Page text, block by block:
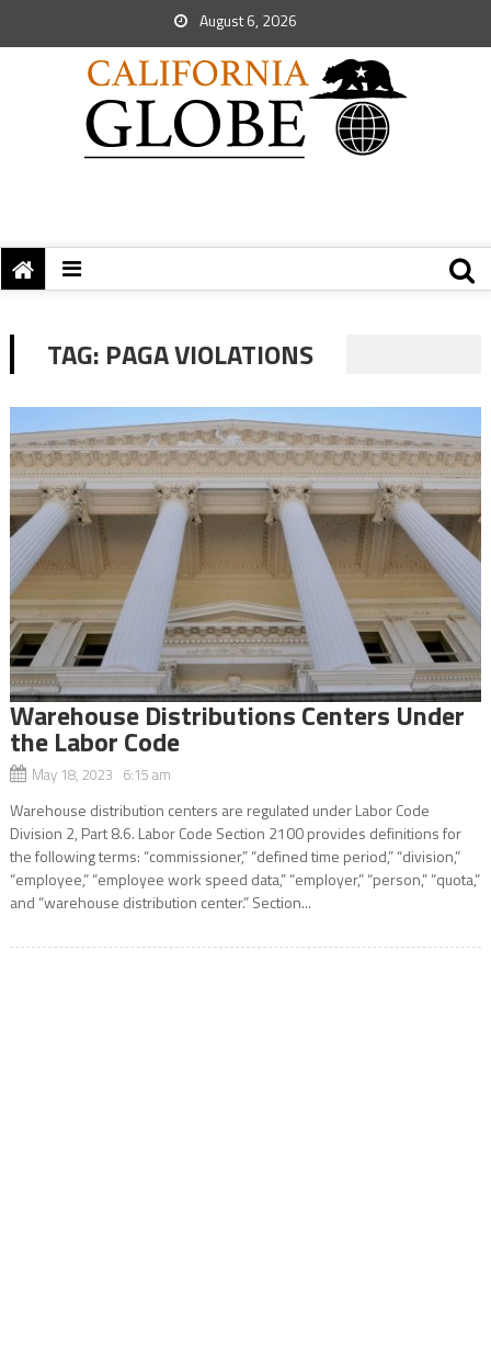
August 6, 2026
TAG: PAGA VIOLATIONS
Warehouse Distributions Centers Under
the Labor Code
May 18, 2023 6:15 am
Warehouse distribution centers are regulated under Labor Code
Division 2, Part 8.6. Labor Code Section 2100 provides definitions for
the following terms: “commissioner,” “defined time period,” “division,”
“employee,” “employee work speed data,” “employer,” “person,” “quota,”
and “warehouse distribution center.” Section...